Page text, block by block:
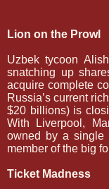
Lion on the Prowl
Uzbek tycoon
snatching up
acquire complete
Russia’s current
$20 billions) is
With Liverpool,
owned by a single
member of the big
Ticket Madness